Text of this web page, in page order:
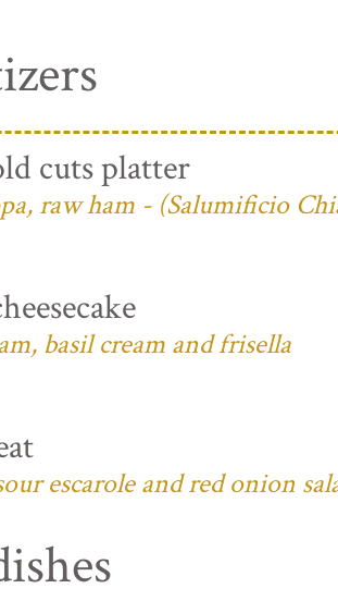
cuts platter
raw ham - (Salumificio
basil cream and frisella
escarole and red onion